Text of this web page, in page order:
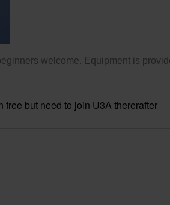
welcome. Equipment is
free but need to join U3A thererafter